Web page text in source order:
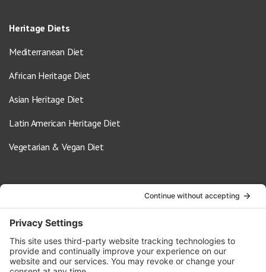
Heritage Diets
Mediterranean Diet
African Heritage Diet
Asian Heritage Diet
Latin American Heritage Diet
Vegetarian & Vegan Diet
info@oldwayspt.org
617-421-5500
266 Beacon Street, Ste 1